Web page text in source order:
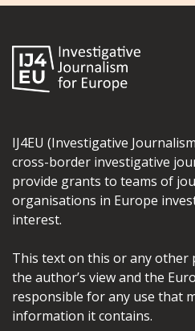
IJ4EU (Investigative
cross-border investigative
provide grants to teams of
organisations in Europe
interest.
This text on this or any other
the author’s view and the
responsible for any use that
information it contains.